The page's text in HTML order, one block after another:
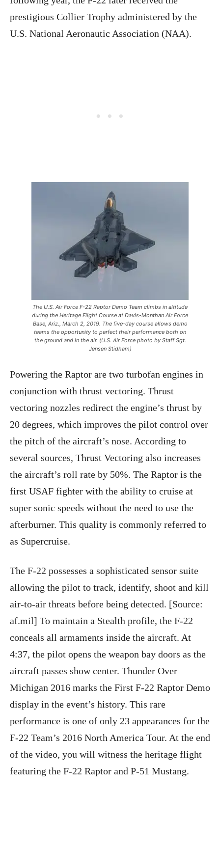
prestigious Collier Trophy administered by the
U.S. National Aeronautic Association (NAA).
The U.S. Air Force F-22 Raptor Demo Team climbs in altitude
during the Heritage Flight Course at Davis-Monthan Air Force
Base, Ariz., March 2, 2019. The five-day course allows demo
teams the opportunity to perfect their performance both on
the ground and in the air. (U.S. Air Force photo by Staff Sgt.
Jensen Stidham)
Powering the Raptor are two turbofan engines in
conjunction with thrust vectoring. Thrust
vectoring nozzles redirect the engine’s thrust by
20 degrees, which improves the pilot control over
the pitch of the aircraft’s nose. According to
several sources, Thrust Vectoring also increases
the aircraft’s roll rate by 50%. The Raptor is the
first USAF fighter with the ability to cruise at
super sonic speeds without the need to use the
afterburner. This quality is commonly referred to
as Supercruise.
The F-22 possesses a sophisticated sensor suite
allowing the pilot to track, identify, shoot and kill
air-to-air threats before being detected. [Source:
af.mil] To maintain a Stealth profile, the F-22
conceals all armaments inside the aircraft. At
4:37, the pilot opens the weapon bay doors as the
aircraft passes show center. Thunder Over
Michigan 2016 marks the First F-22 Raptor Demo
display in the event’s history. This rare
performance is one of only 23 appearances for the
F-22 Team’s 2016 North America Tour. At the end
of the video, you will witness the heritage flight
featuring the F-22 Raptor and P-51 Mustang.